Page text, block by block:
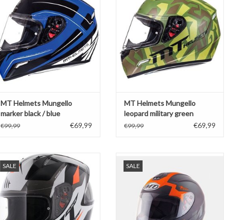
ADD TO CART
MT Helmets Mungello
marker black / blue
€99,99 €69,99
ADD TO CART
MT Helmets Mungello
leopard military green
€99,99 €69,99
SALE
MT helmets Stinger Brave Black /
Fluo Orange
ADD TO CART
SALE
ADD TO CART